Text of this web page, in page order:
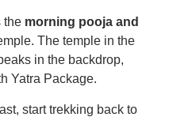
the morning pooja and
The temple in the
in the backdrop,
Yatra Package.
start trekking back to